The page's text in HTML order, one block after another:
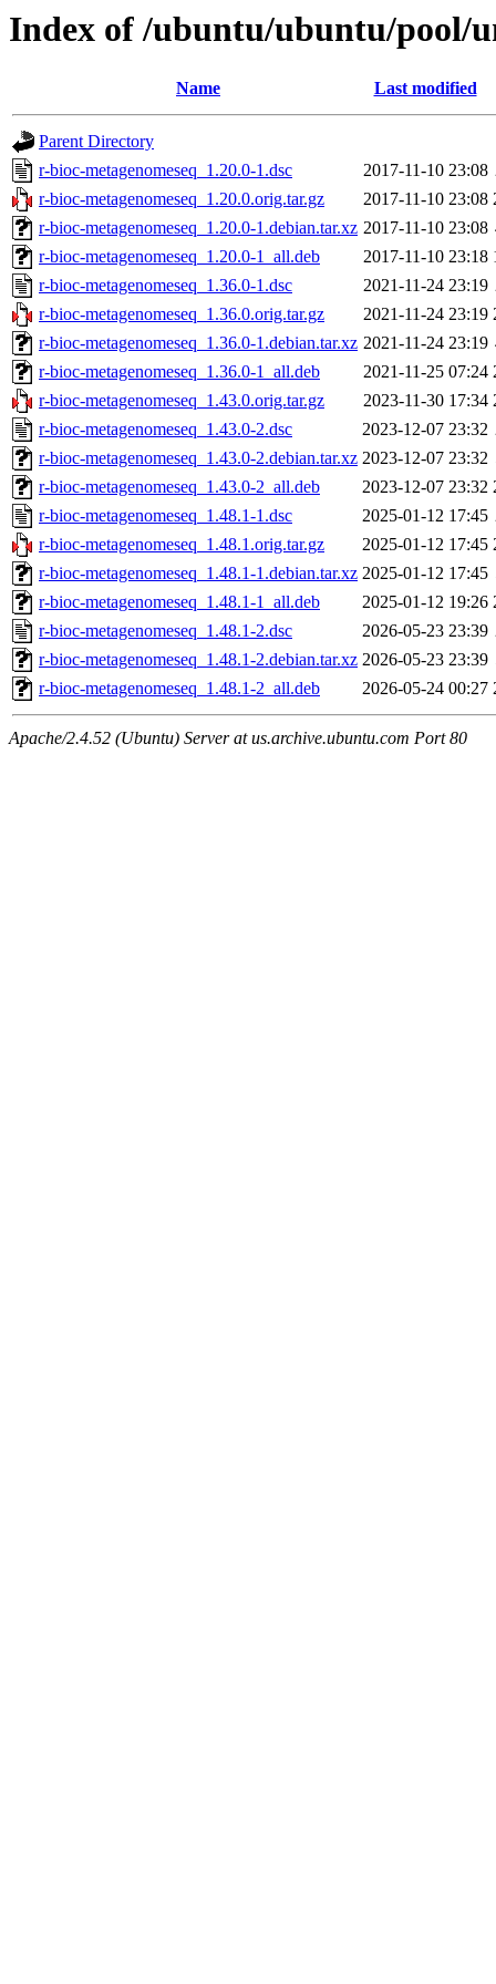
Index of /ubuntu/ubuntu/pool/
Name Last modified
Parent Directory
r-bioc-metagenomeseq_1.20.0-1.dsc
2017-11-10 23:08
r-bioc-metagenomeseq_1.20.0.orig.tar.gz
2017-11-10 23:08
r-bioc-metagenomeseq_1.20.0-1.debian.tar.xz 2017-11-10 23:08
r-bioc-metagenomeseq_1.20.0-1_all.deb
2017-11-10 23:18
r-bioc-metagenomeseq_1.36.0-1.dsc
2021-11-24 23:19
r-bioc-metagenomeseq_1.36.0.orig.tar.gz
2021-11-24 23:19
r-bioc-metagenomeseq_1.36.0-1.debian.tar.xz 2021-11-24 23:19
r-bioc-metagenomeseq_1.36.0-1_all.deb
2021-11-25 07:24
r-bioc-metagenomeseq_1.43.0.orig.tar.gz
2023-11-30 17:34
r-bioc-metagenomeseq_1.43.0-2.dsc
2023-12-07 23:32
r-bioc-metagenomeseq_1.43.0-2.debian.tar.xz 2023-12-07 23:32
r-bioc-metagenomeseq_1.43.0-2_all.deb
2023-12-07 23:32
r-bioc-metagenomeseq_1.48.1-1.dsc
2025-01-12 17:45
r-bioc-metagenomeseq_1.48.1.orig.tar.gz
2025-01-12 17:45
r-bioc-metagenomeseq_1.48.1-1.debian.tar.xz 2025-01-12 17:45
r-bioc-metagenomeseq_1.48.1-1_all.deb
2025-01-12 19:26
r-bioc-metagenomeseq_1.48.1-2.dsc
2026-05-23 23:39
r-bioc-metagenomeseq_1.48.1-2.debian.tar.xz 2026-05-23 23:39
r-bioc-metagenomeseq_1.48.1-2_all.deb
2026-05-24 00:27
Apache/2.4.52 (Ubuntu) Server at us.archive.ubuntu.com Port 80